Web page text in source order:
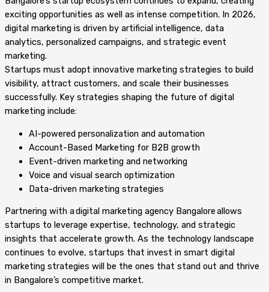
exciting opportunities as well as intense competition. In 2026,
digital marketing is driven by artificial intelligence, data
analytics, personalized campaigns, and strategic event
marketing.
Startups must adopt innovative marketing strategies to build
visibility, attract customers, and scale their businesses
successfully. Key strategies shaping the future of digital
marketing include:
AI-powered personalization and automation
Account-Based Marketing for B2B growth
Event-driven marketing and networking
Voice and visual search optimization
Data-driven marketing strategies
Partnering with a digital marketing agency Bangalore allows
startups to leverage expertise, technology, and strategic
insights that accelerate growth. As the technology landscape
continues to evolve, startups that invest in smart digital
marketing strategies will be the ones that stand out and thrive
in Bangalore’s competitive market.